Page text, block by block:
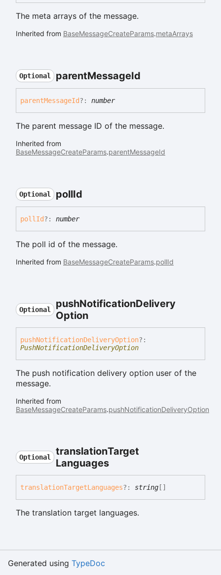
The meta arrays of the message.
Inherited from BaseMessageCreateParams.metaArrays
Optional parentMessageId
parentMessageId?: number
The parent message ID of the message.
Inherited from
BaseMessageCreateParams.parentMessageId
Optional pollId
poll Id?: number
The poll id of the message.
Inherited from BaseMessageCreateParams.pollId
Optional pushNotificationDelivery
Option
pushNotificationDeliveryOption?:
PushNotificationDeliveryOption
The push notification delivery option user of the
message.
Inherited from
BaseMessageCreateParams.pushNotificationDeliveryOption
Optional translationTarget
Languages
translationTargetLanguages?: string []
The translation target languages.
Generated using TypeDoc